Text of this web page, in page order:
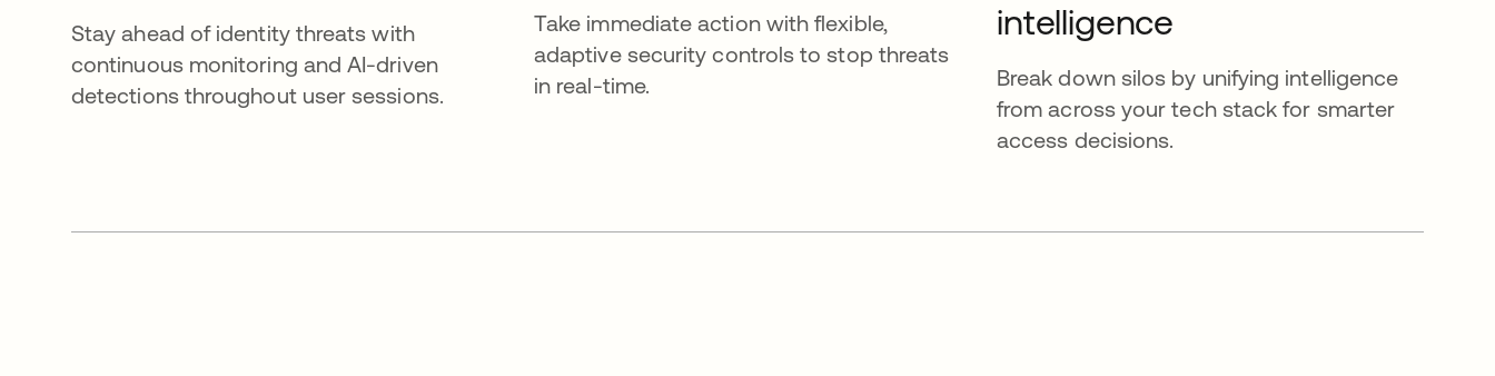
Stay ahead of identity threats with
continuous monitoring and AI-driven
detections throughout user sessions.
Take immediate action with flexible,
adaptive security controls to stop threats
in real-time.
intelligence
Break down silos by unifying intelligence
from across your tech stack for smarter
access decisions.